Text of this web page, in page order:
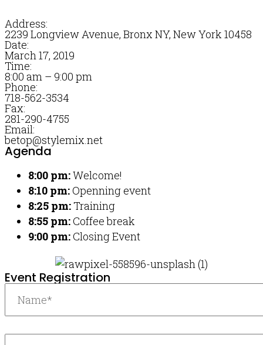
Address:
2239 Longview Avenue, Bronx NY, New York 10458
Date:
March 17, 2019
Time:
8:00 am – 9:00 pm
Phone:
718-562-3534
Fax:
281-290-4755
Email:
betop@stylemix.net
Agenda
8:00 pm:Welcome!
8:10 pm:Openning event
8:25 pm:Training
8:55 pm:Coffee break
9:00 pm:Closing Event
Event Registration